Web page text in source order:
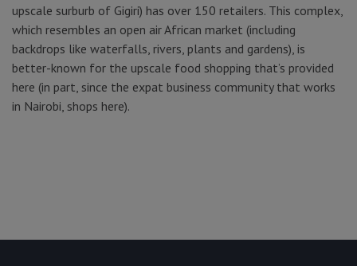
upscale surburb of Gigiri) has over 150 retailers. This complex,
which resembles an open air African market (including
backdrops like waterfalls, rivers, plants and gardens), is
better-known for the upscale food shopping that’s provided
here (in part, since the expat business community that works
in Nairobi, shops here).